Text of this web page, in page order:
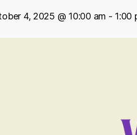
4, 2025 @ 10:00 am - 1:00